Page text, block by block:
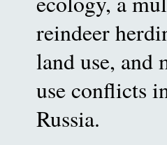
reindeer
land use, and
use conflicts
Russia.